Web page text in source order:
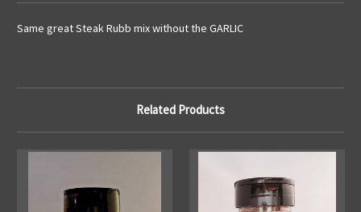
Same great Steak Rubb mix without the GARLIC
Related Products